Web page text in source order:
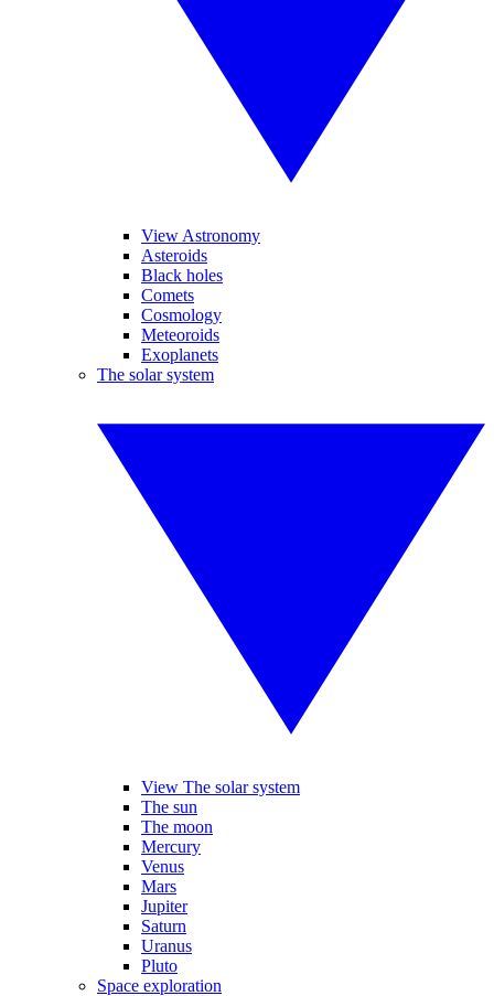
View Astronomy
Asteroids
Black holes
Comets
Cosmology
Meteoroids
Exoplanets
The solar system
View The solar system
The sun
The moon
Mercury
Venus
Mars
Jupiter
Saturn
Uranus
Pluto
Space exploration